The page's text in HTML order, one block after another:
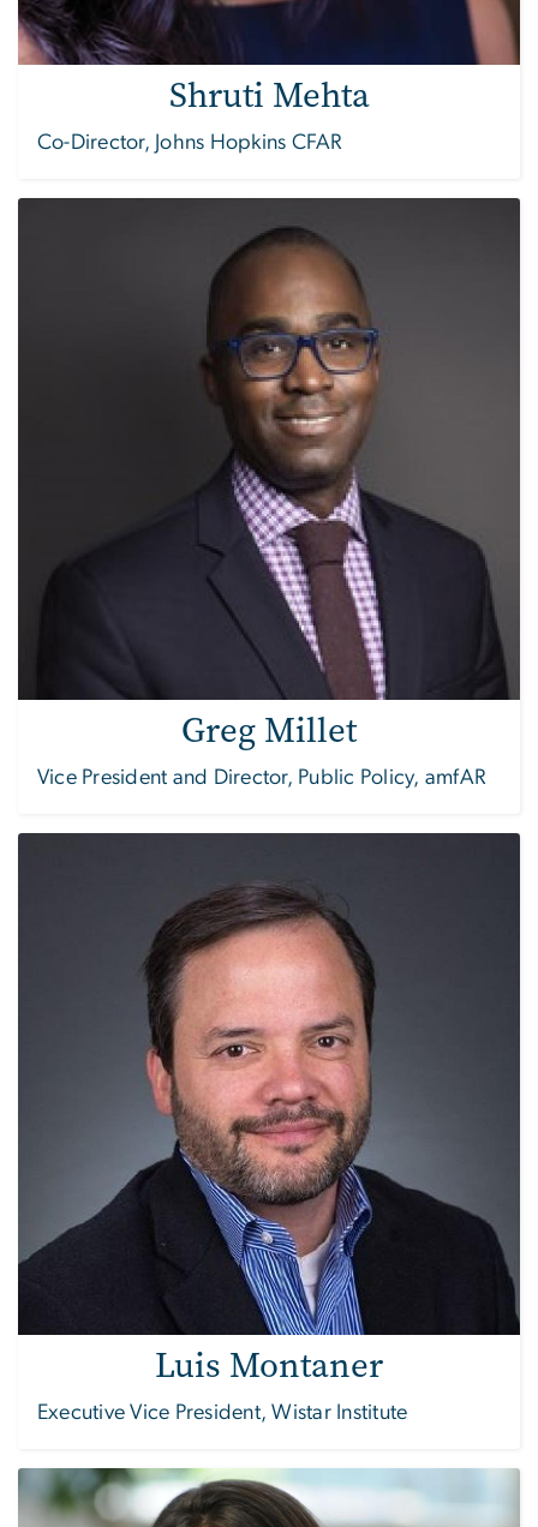
Shruti Mehta
Co-Director, Johns Hopkins CFAR
Greg Millet
Vice President and Director, Public Policy, amfAR
Luis Montaner
Executive Vice President, Wistar Institute